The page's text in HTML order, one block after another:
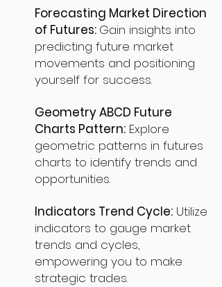
Forecasting Market Direction
of Futures: Gain insights into
predicting future market
movements and positioning
yourself for success.
Geometry ABCD Future
Charts Pattern: Explore
geometric patterns in futures
charts to identify trends and
opportunities.
Indicators Trend Cycle: Utilize
indicators to gauge market
trends and cycles,
empowering you to make
strategic trades.